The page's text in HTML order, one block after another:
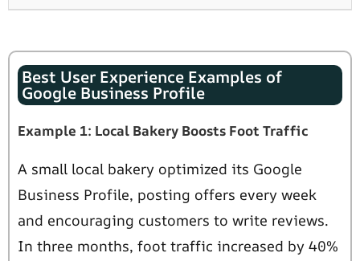
Best User Experience Examples of
Google Business Profile
Example 1: Local Bakery Boosts Foot Traffic
A small local bakery optimized its Google
Business Profile, posting offers every week
and encouraging customers to write reviews.
In three months, foot traffic increased by 40%